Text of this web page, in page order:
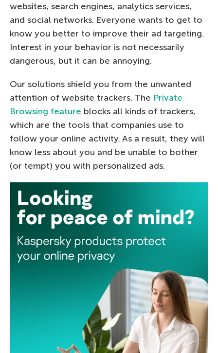
websites, search engines, analytics services,
and social networks. Everyone wants to get to
know you better to improve their ad targeting.
Interest in your behavior is not necessarily
dangerous, but it can be annoying.
Our solutions shield you from the unwanted
attention of website trackers. The Private
Browsing feature blocks all kinds of trackers,
which are the tools that companies use to
follow your online activity. As a result, they will
know less about you and be unable to bother
(or tempt) you with personalized ads.